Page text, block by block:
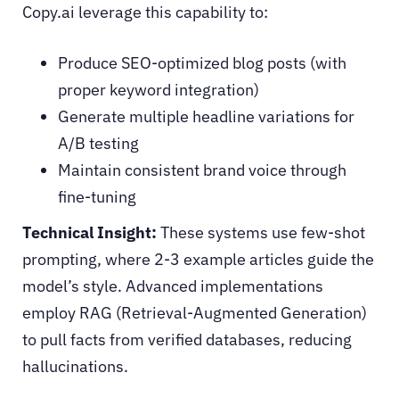
Copy.ai leverage this capability to:
Produce SEO-optimized blog posts (with
proper keyword integration)
Generate multiple headline variations for
A/B testing
Maintain consistent brand voice through
fine-tuning
Technical Insight: These systems use few-shot
prompting, where 2-3 example articles guide the
model’s style. Advanced implementations
employ RAG (Retrieval-Augmented Generation)
to pull facts from verified databases, reducing
hallucinations.